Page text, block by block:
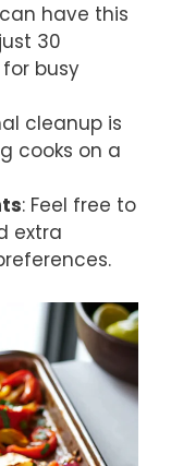
have this
30
busy
cleanup is
cooks on a
: Feel free to
extra